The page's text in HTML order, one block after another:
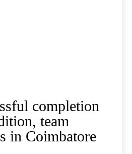
completion
team
in Coimbatore